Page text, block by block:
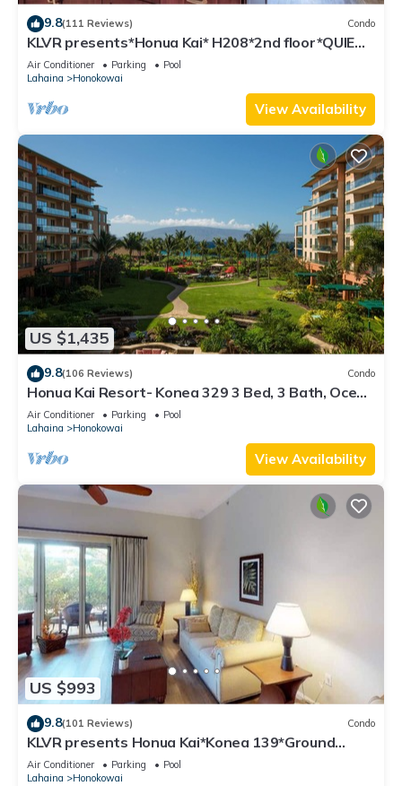
9.8(111 Reviews) Condo
KLVR presents*Honua Kai* H208*2nd floor*QUIET
area
Air Conditioner Parking
Pool
Lahaina
Honokowai
View Availability
US $1,435
9.8(106 Reviews) Condo
Honua Kai Resort- Konea 329 3 Bed, 3 Bath, Ocean
Views
Air Conditioner Parking
Pool
Lahaina
Honokowai
View Availability
US $993
9.8(101 Reviews) Condo
KLVR presents Honua Kai*Konea 139*Ground
Floor*
Air Conditioner Parking
Pool
Lahaina
Honokowai